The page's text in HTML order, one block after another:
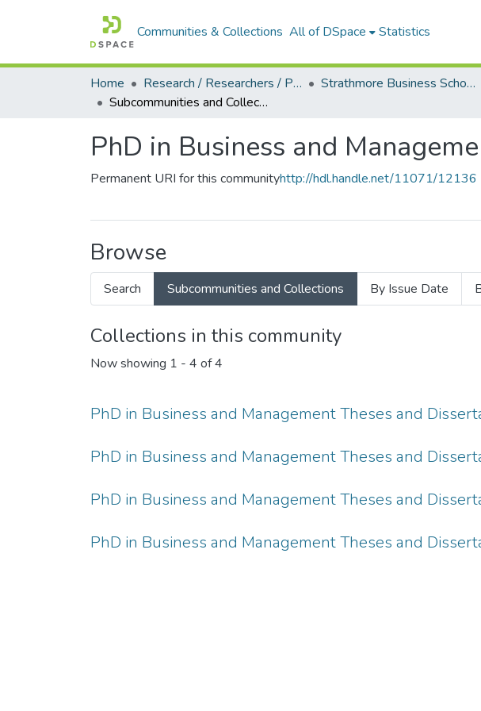
Communities & Collections All of DSpace Statistics
Home Research / Researchers / Publications Strathmore Business School (SBS)
Subcommunities and Collections
PhD in Business and
Permanent URI for this communityhttp://hdl.handle.net/11071/12136
Browse
Search Subcommunities and Collections By Issue Date
Collections in this community
Now showing 1 - 4 of 4
PhD in Business and Management Theses and
PhD in Business and Management Theses and
PhD in Business and Management Theses and
PhD in Business and Management Theses and